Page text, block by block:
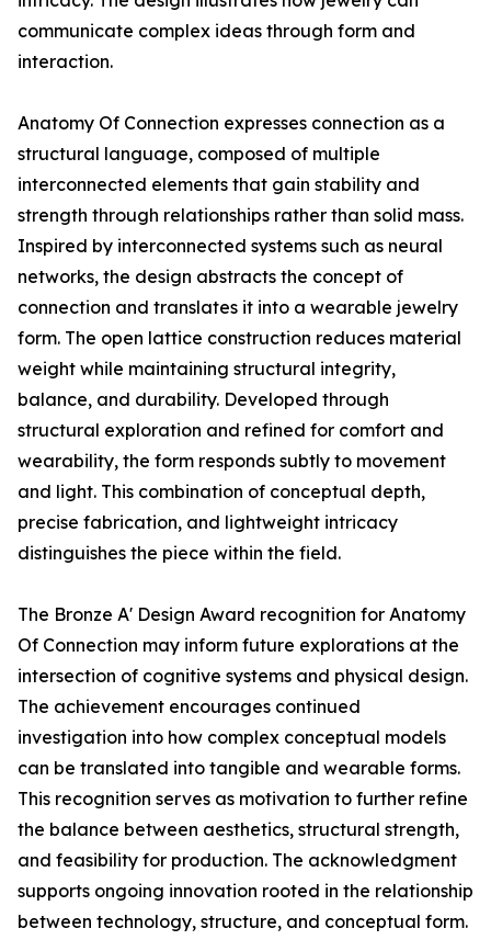
communicate complex ideas through form and
interaction.
Anatomy Of Connection expresses connection as a
structural language, composed of multiple
interconnected elements that gain stability and
strength through relationships rather than solid mass.
Inspired by interconnected systems such as neural
networks, the design abstracts the concept of
connection and translates it into a wearable jewelry
form. The open lattice construction reduces material
weight while maintaining structural integrity,
balance, and durability. Developed through
structural exploration and refined for comfort and
wearability, the form responds subtly to movement
and light. This combination of conceptual depth,
precise fabrication, and lightweight intricacy
distinguishes the piece within the field.
The Bronze A' Design Award recognition for Anatomy
Of Connection may inform future explorations at the
intersection of cognitive systems and physical design.
The achievement encourages continued
investigation into how complex conceptual models
can be translated into tangible and wearable forms.
This recognition serves as motivation to further refine
the balance between aesthetics, structural strength,
and feasibility for production. The acknowledgment
supports ongoing innovation rooted in the relationship
between technology, structure, and conceptual form.